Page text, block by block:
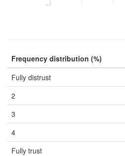
Frequency distribution (%)
Fully distrust
2
3
4
Fully trust